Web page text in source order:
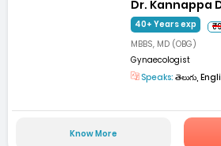
Dr. Kannappa
40+ Years exp
MBBS, MD (OBG)
Gynaecologist
Speaks: తెలుగు,
Know More